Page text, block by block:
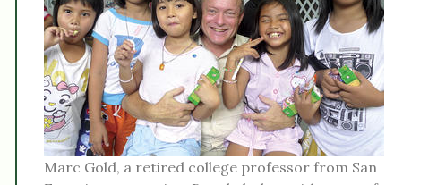
Marc Gold, a retired college professor from San